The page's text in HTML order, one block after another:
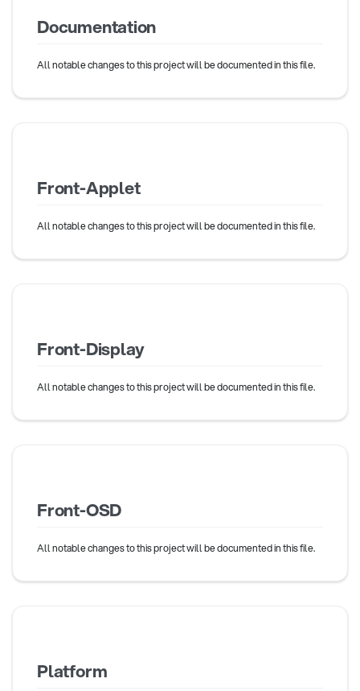
Documentation
All notable changes to this project will be documented in this file.
Front-Applet
All notable changes to this project will be documented in this file.
Front-Display
All notable changes to this project will be documented in this file.
Front-OSD
All notable changes to this project will be documented in this file.
Platform